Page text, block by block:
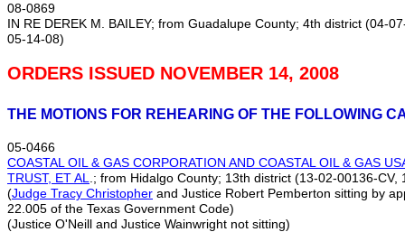
08‑0869
IN RE DEREK M. BAILEY; from Guadalupe County; 4th district
05‑14‑08)
ORDERS ISSUED NOVEMBER 14, 2008
THE MOTIONS FOR REHEARING OF THE FOLLOWING
05‑0466
COASTAL OIL & GAS CORPORATION AND COASTAL OIL & GAS
TRUST, ET AL
.; from Hidalgo County; 13th district (13‑02‑00136‑CV,
(Judge Tracy Christopher and Justice Robert Pemberton sitting by
22.005 of the Texas Government Code)
(Justice O'Neill and Justice Wainwright not sitting)